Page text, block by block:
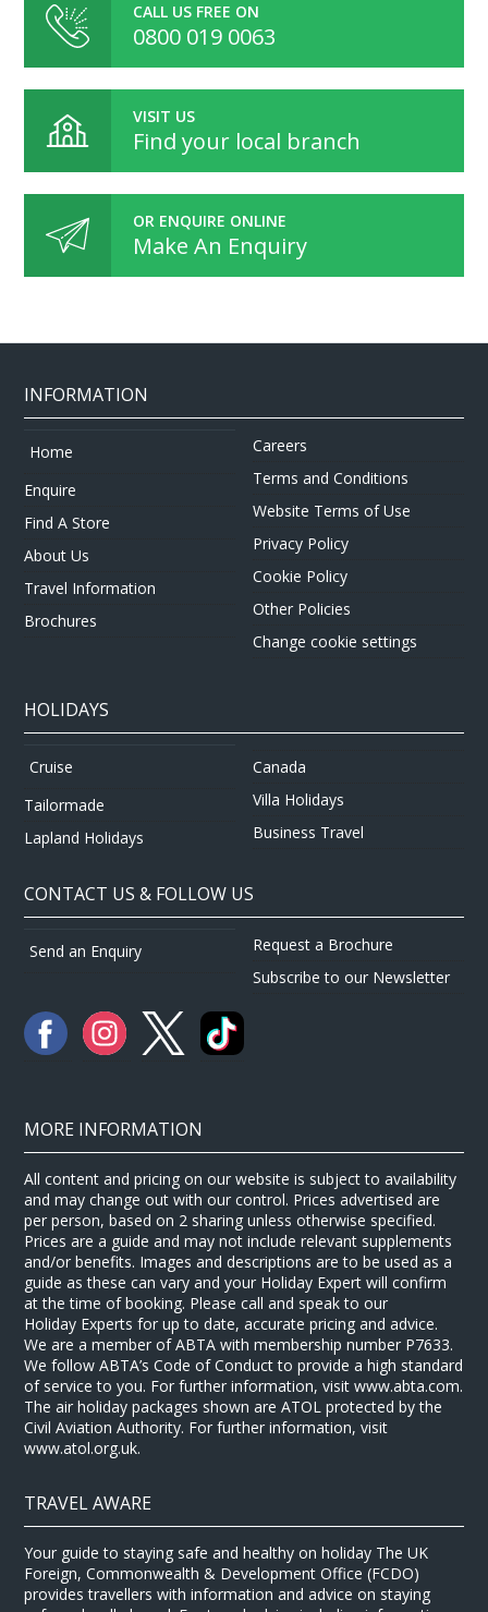
CALL US FREE ON
0800 019 0063
VISIT US
Find your local branch
OR ENQUIRE ONLINE
Make An Enquiry
INFORMATION
Home
Enquire
Find A Store
About Us
Travel Information
Brochures
Careers
Terms and Conditions
Website Terms of Use
Privacy Policy
Cookie Policy
Other Policies
Change cookie settings
HOLIDAYS
Cruise
Tailormade
Lapland Holidays
Canada
Villa Holidays
Business Travel
CONTACT US & FOLLOW US
Send an Enquiry
Request a Brochure
Subscribe to our Newsletter
MORE INFORMATION
All content and pricing on our website is subject to availability
and may change out with our control. Prices advertised are
per person, based on 2 sharing unless otherwise specified.
Prices are a guide and may not include relevant supplements
and/or benefits. Images and descriptions are to be used as a
guide as these can vary and your Holiday Expert will confirm
at the time of booking. Please call and speak to our
Holiday Experts for up to date, accurate pricing and advice.
We are a member of ABTA with membership number P7633.
We follow ABTA’s Code of Conduct to provide a high standard
of service to you. For further information, visit www.abta.com.
The air holiday packages shown are ATOL protected by the
Civil Aviation Authority. For further information, visit
www.atol.org.uk.
TRAVEL AWARE
Your guide to staying safe and healthy on holiday The UK
Foreign, Commonwealth & Development Office (FCDO)
provides travellers with information and advice on staying